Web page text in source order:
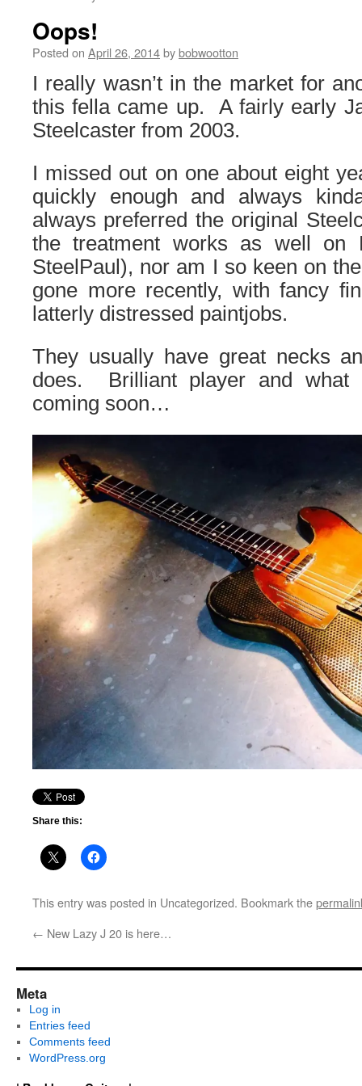
Oops!
Posted on April 26, 2014bybobwootton
I really wasn’t in the market for
this fella came up. A fairly early
Steelcaster from 2003.
I missed out on one about eight
quickly enough and always
always preferred the original
the treatment works as well on
SteelPaul), nor am I so keen on
gone more recently, with fancy
latterly distressed paintjobs.
They usually have great necks
does. Brilliant player and
coming soon…
Share this:
This entry was posted in Uncategorized. Bookmark the
← New Lazy J 20 is here…
Meta
Log in
Entries feed
Comments feed
WordPress.org